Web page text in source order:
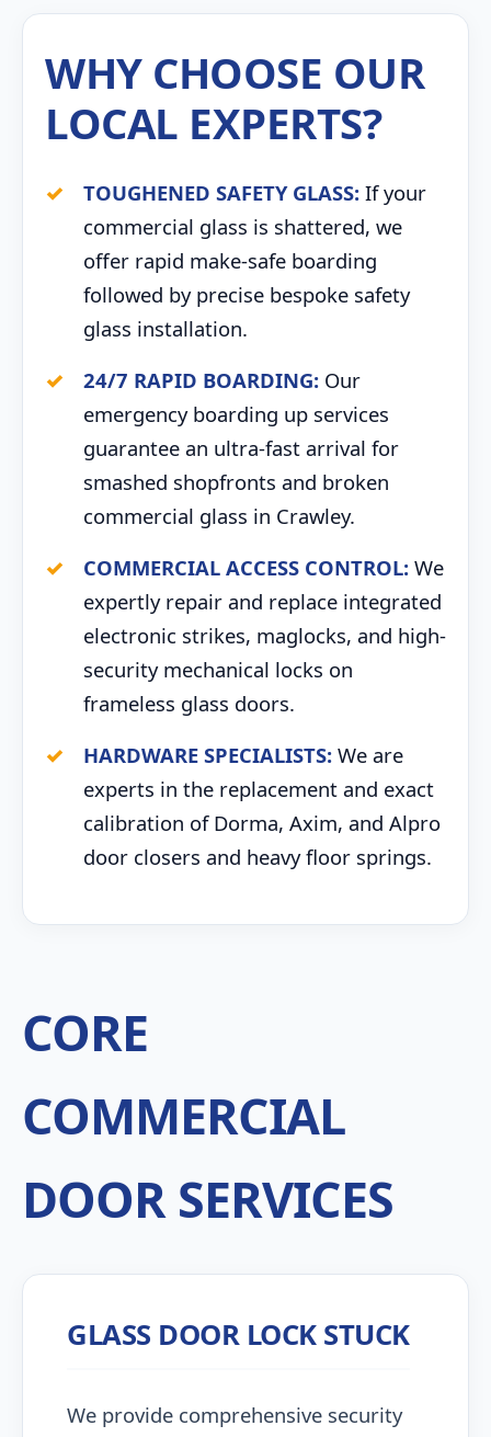
WHY CHOOSE OUR
LOCAL EXPERTS?
TOUGHENED SAFETY GLASS: If your
commercial glass is shattered, we
offer rapid make-safe boarding
followed by precise bespoke safety
glass installation.
24/7 RAPID BOARDING: Our
emergency boarding up services
guarantee an ultra-fast arrival for
smashed shopfronts and broken
commercial glass in Crawley.
COMMERCIAL ACCESS CONTROL: We
expertly repair and replace integrated
electronic strikes, maglocks, and high-
security mechanical locks on
frameless glass doors.
HARDWARE SPECIALISTS: We are
experts in the replacement and exact
calibration of Dorma, Axim, and Alpro
door closers and heavy floor springs.
CORE
COMMERCIAL
DOOR SERVICES
GLASS DOOR LOCK STUCK
We provide comprehensive security